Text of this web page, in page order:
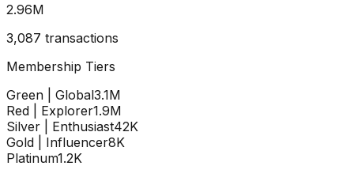
2.96M
3,087 transactions
Membership Tiers
Green | Global3.1M
Red | Explorer1.9M
Silver | Enthusiast42K
Gold | Influencer8K
Platinum1.2K